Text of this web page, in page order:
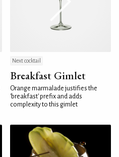
Next cocktail
Breakfast Gimlet
Orange marmalade justifies the
'breakfast' prefix and adds
complexity to this gimlet